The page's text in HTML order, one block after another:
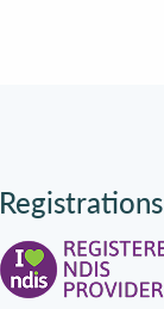
Registrations